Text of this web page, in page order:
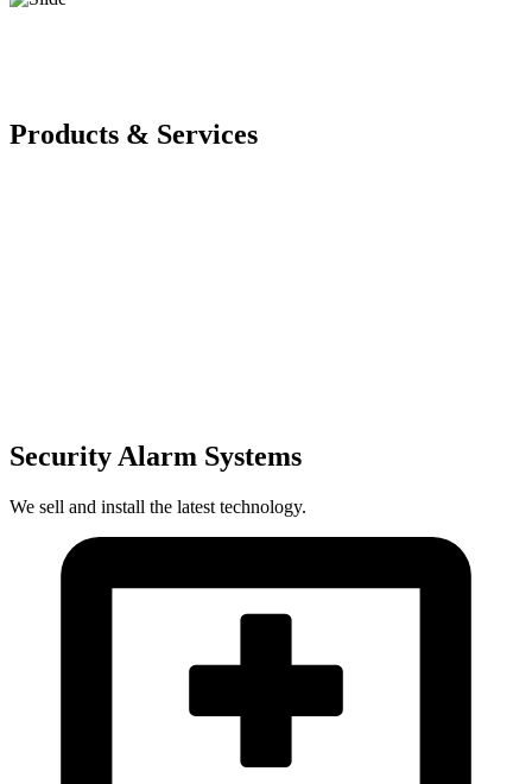
Products & Services
Security Alarm Systems
We sell and install the latest technology.